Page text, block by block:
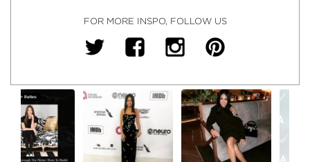
FOR MORE INSPO, FOLLOW US